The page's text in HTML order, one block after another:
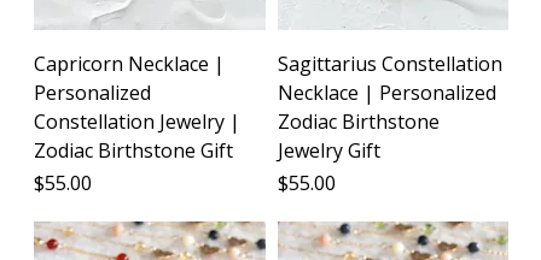
Capricorn Necklace |
Personalized
Constellation Jewelry |
Zodiac Birthstone Gift
Price
$55.00
Sagittarius Constellation
Necklace | Personalized
Zodiac Birthstone
Jewelry Gift
Price
$55.00